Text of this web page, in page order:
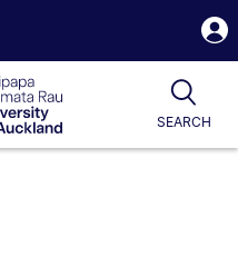
SEARCH